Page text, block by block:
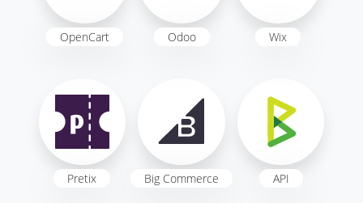
OpenCart Odoo Wix
Pretix Big Commerce API